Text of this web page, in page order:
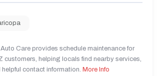
Care provides schedule maintenance for
customers, helping locals find nearby services,
contact information. More Info